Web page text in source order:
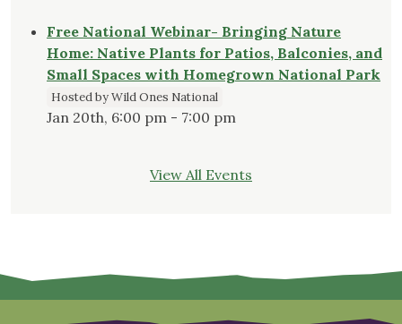
Free National Webinar- Bringing Nature
Home: Native Plants for Patios, Balconies, and
Small Spaces with Homegrown National Park
Hosted by Wild Ones National
Jan 20th, 6:00 pm - 7:00 pm
View All Events